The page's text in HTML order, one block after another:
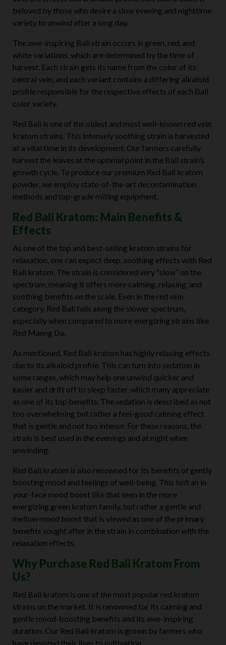
beloved by those who desire a slow evening and nighttime
variety to unwind after a long day.
The awe-inspiring Bali strain occurs in green, red, and
white variations, which are determined by the time of
harvest. Each strain gets its name from the color of its
central vein, and each variant contains a differing alkaloid
profile responsible for the respective effects of each Bali
color variety.
Red Bali is one of the oldest and most well-known red vein
kratom strains. This intensely soothing strain is harvested
at a vital time in its development. Our farmers carefully
harvest the leaves at the optimal point in the Bali strain’s
growth cycle. To produce our premium Red Bali kratom
powder, we employ state-of-the-art decontamination
methods and top-grade milling equipment.
Red Bali Kratom: Main Benefits &
Effects
As one of the top and best-selling kratom strains for
relaxation, one can expect deep, soothing effects with Red
Bali kratom. The strain is considered very “slow” on the
spectrum, meaning it offers more calming, relaxing, and
soothing benefits on the scale. Even in the red vein
category, Red Bali falls along the slower spectrum,
especially when compared to more energizing strains like
Red Maeng Da.
As mentioned, Red Bali kratom has highly relaxing effects
due to its alkaloid profile. This can turn into sedation in
some ranges, which may help one unwind quicker and
easier and drift off to sleep faster, which many appreciate
as one of its top benefits. The sedation is described as not
too overwhelming but rather a feel-good calming effect
that is gentle and not too intense. For these reasons, the
strain is best used in the evenings and at night when
unwinding.
Red Bali kratom is also renowned for its benefits of gently
boosting mood and feelings of well-being. This isn’t an in-
your-face mood boost like that seen in the more
energizing green kratom family, but rather a gentle and
mellow mood boost that is viewed as one of the primary
benefits sought after in the strain in combination with the
relaxation effects.
Why Purchase Red Bali Kratom From
Us?
Red Bali kratom is one of the most popular red kratom
strains on the market. It is renowned for its calming and
gentle mood-boosting benefits and its awe-inspiring
duration. Our Red Bali kratom is grown by farmers who
have devoted their lives to cultivation.